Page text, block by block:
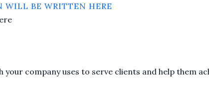
WILL BE WRITTEN HERE
company uses to serve clients and help them